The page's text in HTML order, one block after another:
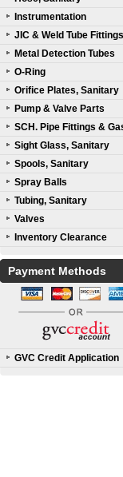
Instrumentation
JIC & Weld Tube Fittings
Metal Detection Tubes
O-Ring
Orifice Plates, Sanitary
Pump & Valve Parts
SCH. Pipe Fittings &
Sight Glass, Sanitary
Spools, Sanitary
Spray Balls
Tubing, Sanitary
Valves
Inventory Clearance
Payment Methods
GVC Credit Application